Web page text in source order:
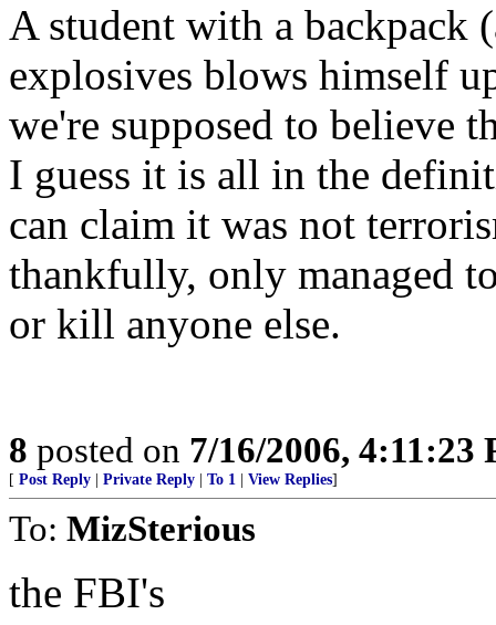
A student with a
explosives blows himself
we're supposed to believe
I guess it is all in the
can claim it was not
thankfully, only managed
or kill anyone else.
8 posted on 7/16/2006, 4:11:23
[ Post Reply Private Reply To 1 View Replies]
To: MizSterious
the FBI's